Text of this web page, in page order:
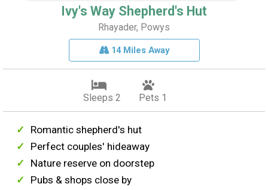
Ivy's Way Shepherd's Hut
Rhayader, Powys
14 Miles Away
Sleeps 2 Pets 1
Romantic shepherd's hut
Perfect couples' hideaway
Nature reserve on doorstep
Pubs & shops close by